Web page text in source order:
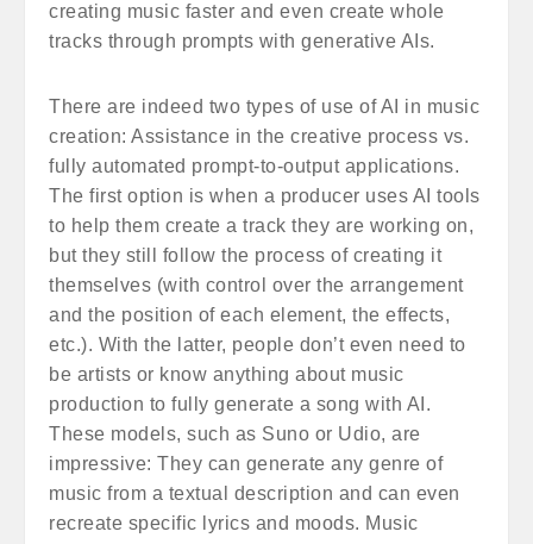
creating music faster and even create whole
tracks through prompts with generative AIs.
There are indeed two types of use of AI in music
creation: Assistance in the creative process vs.
fully automated prompt-to-output applications.
The first option is when a producer uses AI tools
to help them create a track they are working on,
but they still follow the process of creating it
themselves (with control over the arrangement
and the position of each element, the effects,
etc.). With the latter, people don’t even need to
be artists or know anything about music
production to fully generate a song with AI.
These models, such as Suno or Udio, are
impressive: They can generate any genre of
music from a textual description and can even
recreate specific lyrics and moods. Music